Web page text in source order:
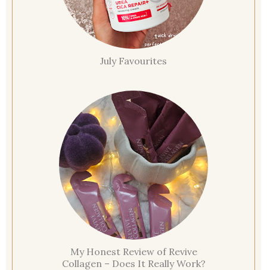
July Favourites
My Honest Review of Revive
Collagen – Does It Really Work?